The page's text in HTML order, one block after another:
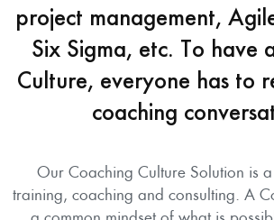
project management,
Six Sigma, etc. To have
Culture, everyone has to
coaching
Our Coaching Culture Solution is
training, coaching and consulting. A
a common mindset of what is